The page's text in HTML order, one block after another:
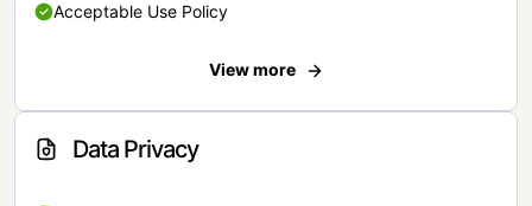
Acceptable Use Policy
View more
Data Privacy